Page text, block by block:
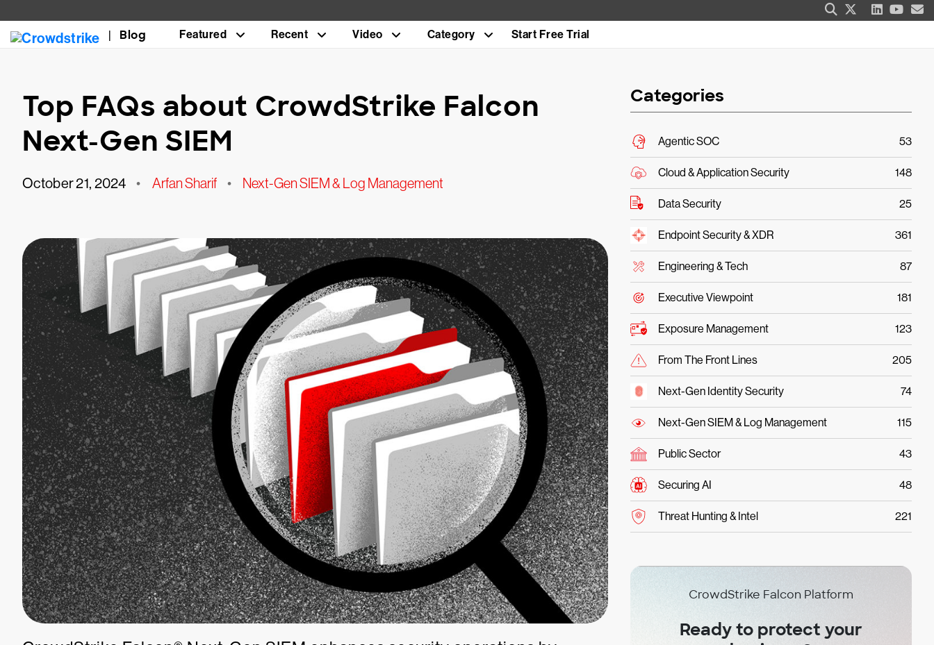
Blog Featured Recent Video Category Start Free Trial
Top FAQs about CrowdStrike Falcon
Next-Gen SIEM
October 21, 2024 • Arfan Sharif • Next-Gen SIEM & Log Management
Categories
Agentic SOC 53
Cloud & Application Security 148
Data Security 25
Endpoint Security & XDR 361
Engineering & Tech 87
Executive Viewpoint 181
Exposure Management 123
From The Front Lines 205
Next-Gen Identity Security 74
Next-Gen SIEM & Log Management 115
Public Sector 43
Securing AI 48
Threat Hunting & Intel 221
CrowdStrike Falcon Platform
Ready to protect your